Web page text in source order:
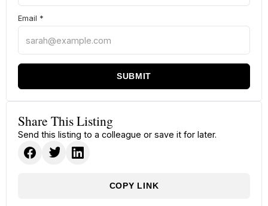
Email *
SUBMIT
Share This Listing
Send this listing to a colleague or save it for later.
COPY LINK